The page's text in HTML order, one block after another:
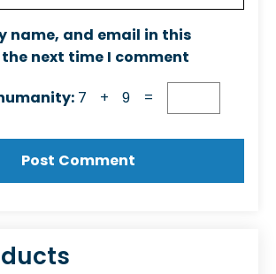
name, and email in this
next time I comment
7 + 9 =